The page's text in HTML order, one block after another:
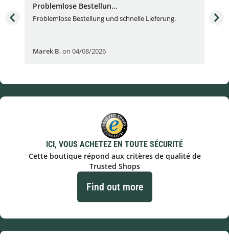
Problemlose Bestellun...
Problemlose Bestellung und schnelle Lieferung.
Marek B,on 04/08/2026
I
ICI, VOUS ACHETEZ EN TOUTE SÉCURITÉ
Cette boutique répond aux critères de qualité de
Trusted Shops
Find out more